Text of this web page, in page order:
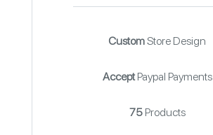
CustomStore Design
AcceptPaypal Payments
75Products